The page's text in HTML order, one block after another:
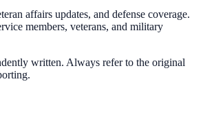
affairs updates, and defense coverage.
members, veterans, and military
written. Always refer to the original